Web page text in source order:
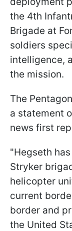
the 4th
Brigade at
soldiers
intelligence,
the mission.
The
a statement
news first
"Hegseth
Stryker
helicopter
current
border and
the United